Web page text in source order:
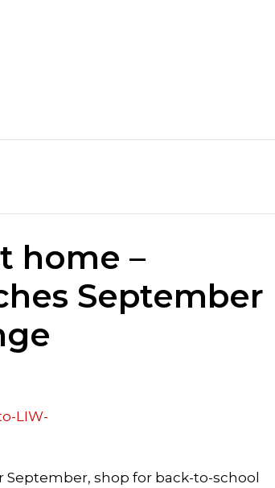
home –
September
September, shop for back-to-school